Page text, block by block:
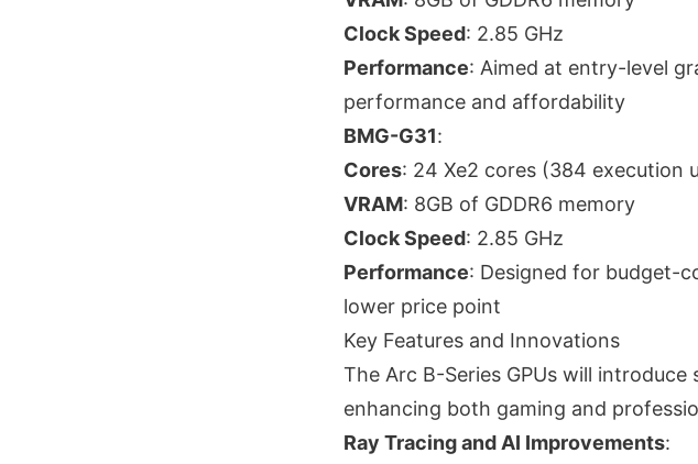
Clock Speed: 2.85 GHz
Performance: Aimed at entry-level
performance and affordability
BMG-G31:
Cores: 24 Xe2 cores (384 execution
VRAM: 8GB of GDDR6 memory
Clock Speed: 2.85 GHz
Performance: Designed for budget-
lower price point
Key Features and Innovations
The Arc B-Series GPUs will
enhancing both gaming and
Ray Tracing and AI Improvements: